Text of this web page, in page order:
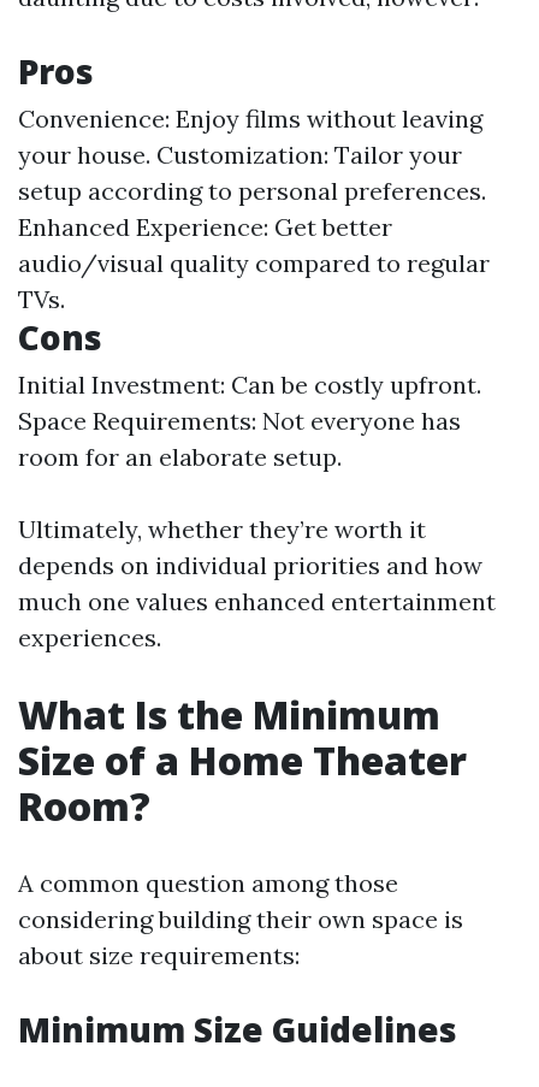
Pros
Convenience: Enjoy films without leaving
your house. Customization: Tailor your
setup according to personal preferences.
Enhanced Experience: Get better
audio/visual quality compared to regular
TVs.
Cons
Initial Investment: Can be costly upfront.
Space Requirements: Not everyone has
room for an elaborate setup.
Ultimately, whether they’re worth it
depends on individual priorities and how
much one values enhanced entertainment
experiences.
What Is the Minimum
Size of a Home Theater
Room?
A common question among those
considering building their own space is
about size requirements:
Minimum Size Guidelines